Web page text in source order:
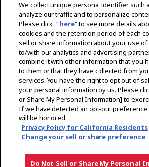
Recreational Boats
Technology
Dealer Locator
Support
About Us
Select Region
We collect unique personal identifier such
analyze our traffic and to personalize
Please click " here" to see more details
cookies and the retention period of each
sell or share information about your use of
to/with our analytics and advertising
combine it with other information that you
to them or that they have collected from
services. You have the right to opt out of
your personal information by us. Please
or Share My Personal Information] to
If we have detected an opt-out preference
will be honored.
Privacy Policy for California Residents
Change your sell or share preference
Do Not Sell or Share My Personal